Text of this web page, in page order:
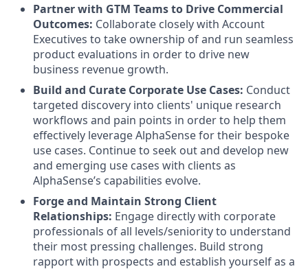
Partner with GTM Teams to Drive Commercial
Outcomes: Collaborate closely with Account
Executives to take ownership of and run seamless
product evaluations in order to drive new
business revenue growth.
Build and Curate Corporate Use Cases: Conduct
targeted discovery into clients' unique research
workflows and pain points in order to help them
effectively leverage AlphaSense for their bespoke
use cases. Continue to seek out and develop new
and emerging use cases with clients as
AlphaSense’s capabilities evolve.
Forge and Maintain Strong Client
Relationships: Engage directly with corporate
professionals of all levels/seniority to understand
their most pressing challenges. Build strong
rapport with prospects and establish yourself as a